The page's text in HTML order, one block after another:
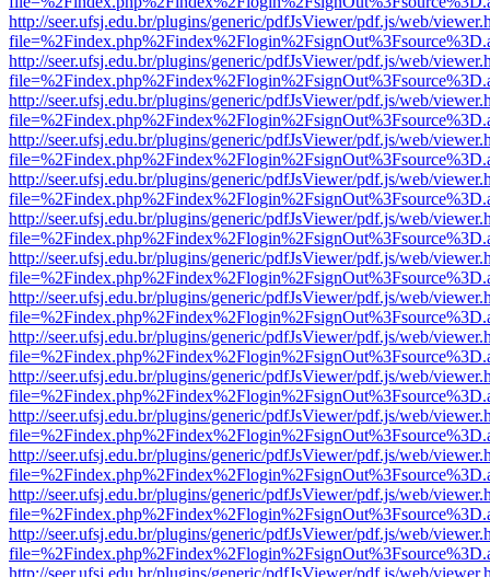
http://seer.ufsj.edu.br/plugins/generic/pdfJsViewer/pdf.js/web/
http://seer.ufsj.edu.br/plugins/generic/pdfJsViewer/pdf.js/web/
http://seer.ufsj.edu.br/plugins/generic/pdfJsViewer/pdf.js/web/
http://seer.ufsj.edu.br/plugins/generic/pdfJsViewer/pdf.js/web/
http://seer.ufsj.edu.br/plugins/generic/pdfJsViewer/pdf.js/web/
http://seer.ufsj.edu.br/plugins/generic/pdfJsViewer/pdf.js/web/
http://seer.ufsj.edu.br/plugins/generic/pdfJsViewer/pdf.js/web/
http://seer.ufsj.edu.br/plugins/generic/pdfJsViewer/pdf.js/web/
http://seer.ufsj.edu.br/plugins/generic/pdfJsViewer/pdf.js/web/
http://seer.ufsj.edu.br/plugins/generic/pdfJsViewer/pdf.js/web/
http://seer.ufsj.edu.br/plugins/generic/pdfJsViewer/pdf.js/web/
http://seer.ufsj.edu.br/plugins/generic/pdfJsViewer/pdf.js/web/
http://seer.ufsj.edu.br/plugins/generic/pdfJsViewer/pdf.js/web/
http://seer.ufsj.edu.br/plugins/generic/pdfJsViewer/pdf.js/web/
http://seer.ufsj.edu.br/plugins/generic/pdfJsViewer/pdf.js/web/